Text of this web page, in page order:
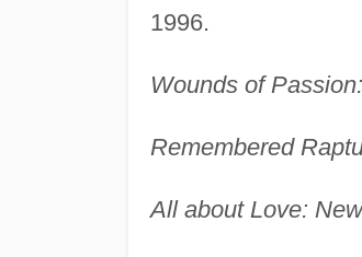
1996.
Wounds of
Remembered
All about Love: